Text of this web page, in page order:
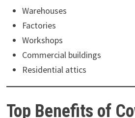
Warehouses
Factories
Workshops
Commercial buildings
Residential attics
Top Benefits of